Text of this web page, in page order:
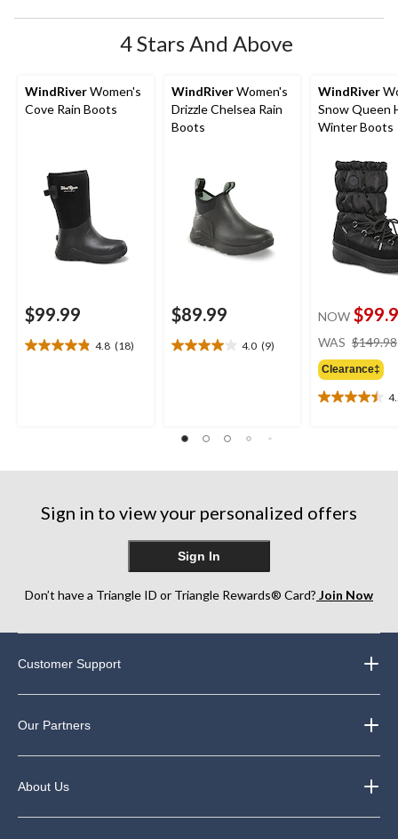
4 Stars And Above
WindRiverWomen's
Cove Rain Boots
$99.99
4.8 (18)
4.8
WindRiverWomen's
Drizzle Chelsea Rain
Boots
$89.99
4.0 (9)
4.0
WindRiver
Snow Queen
Winter Boots
NOW
WAS $149.98
Clearance‡
4.5
stars.
reviews
Sign in to view your personalized offers
Sign In
Don’t have a Triangle ID or Triangle Rewards® Card? Join Now
Customer Support
Our Partners
About Us